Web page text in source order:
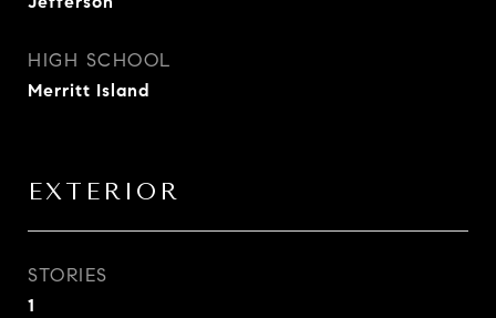
HIGH SCHOOL
Merritt Island
EXTERIOR
STORIES
1